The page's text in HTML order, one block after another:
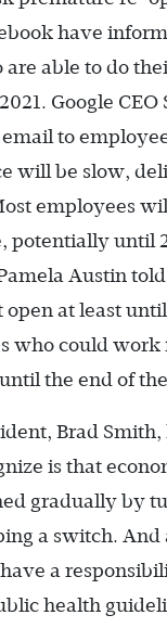
have
able to do
Google CEO
to
will be slow,
employees
until
Austin
open at least
who could work
the end of
Brad
is that
gradually by
a switch. And
a
health